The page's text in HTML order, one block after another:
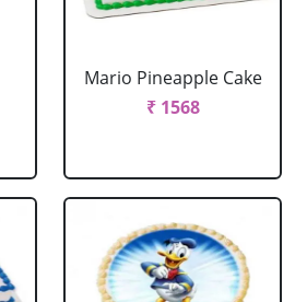
Mario Pineapple Cake
₹ 1568